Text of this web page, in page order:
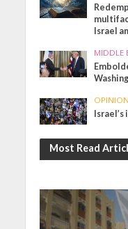
Israel
MIDDLE
Most Read